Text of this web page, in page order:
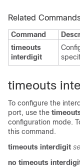
Related
Command
timeouts
interdigit
timeouts
To configure the
port, use the
configuration mode.
this command.
timeouts interdigit
no timeouts